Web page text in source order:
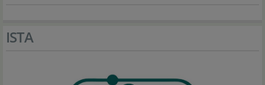
ISTA